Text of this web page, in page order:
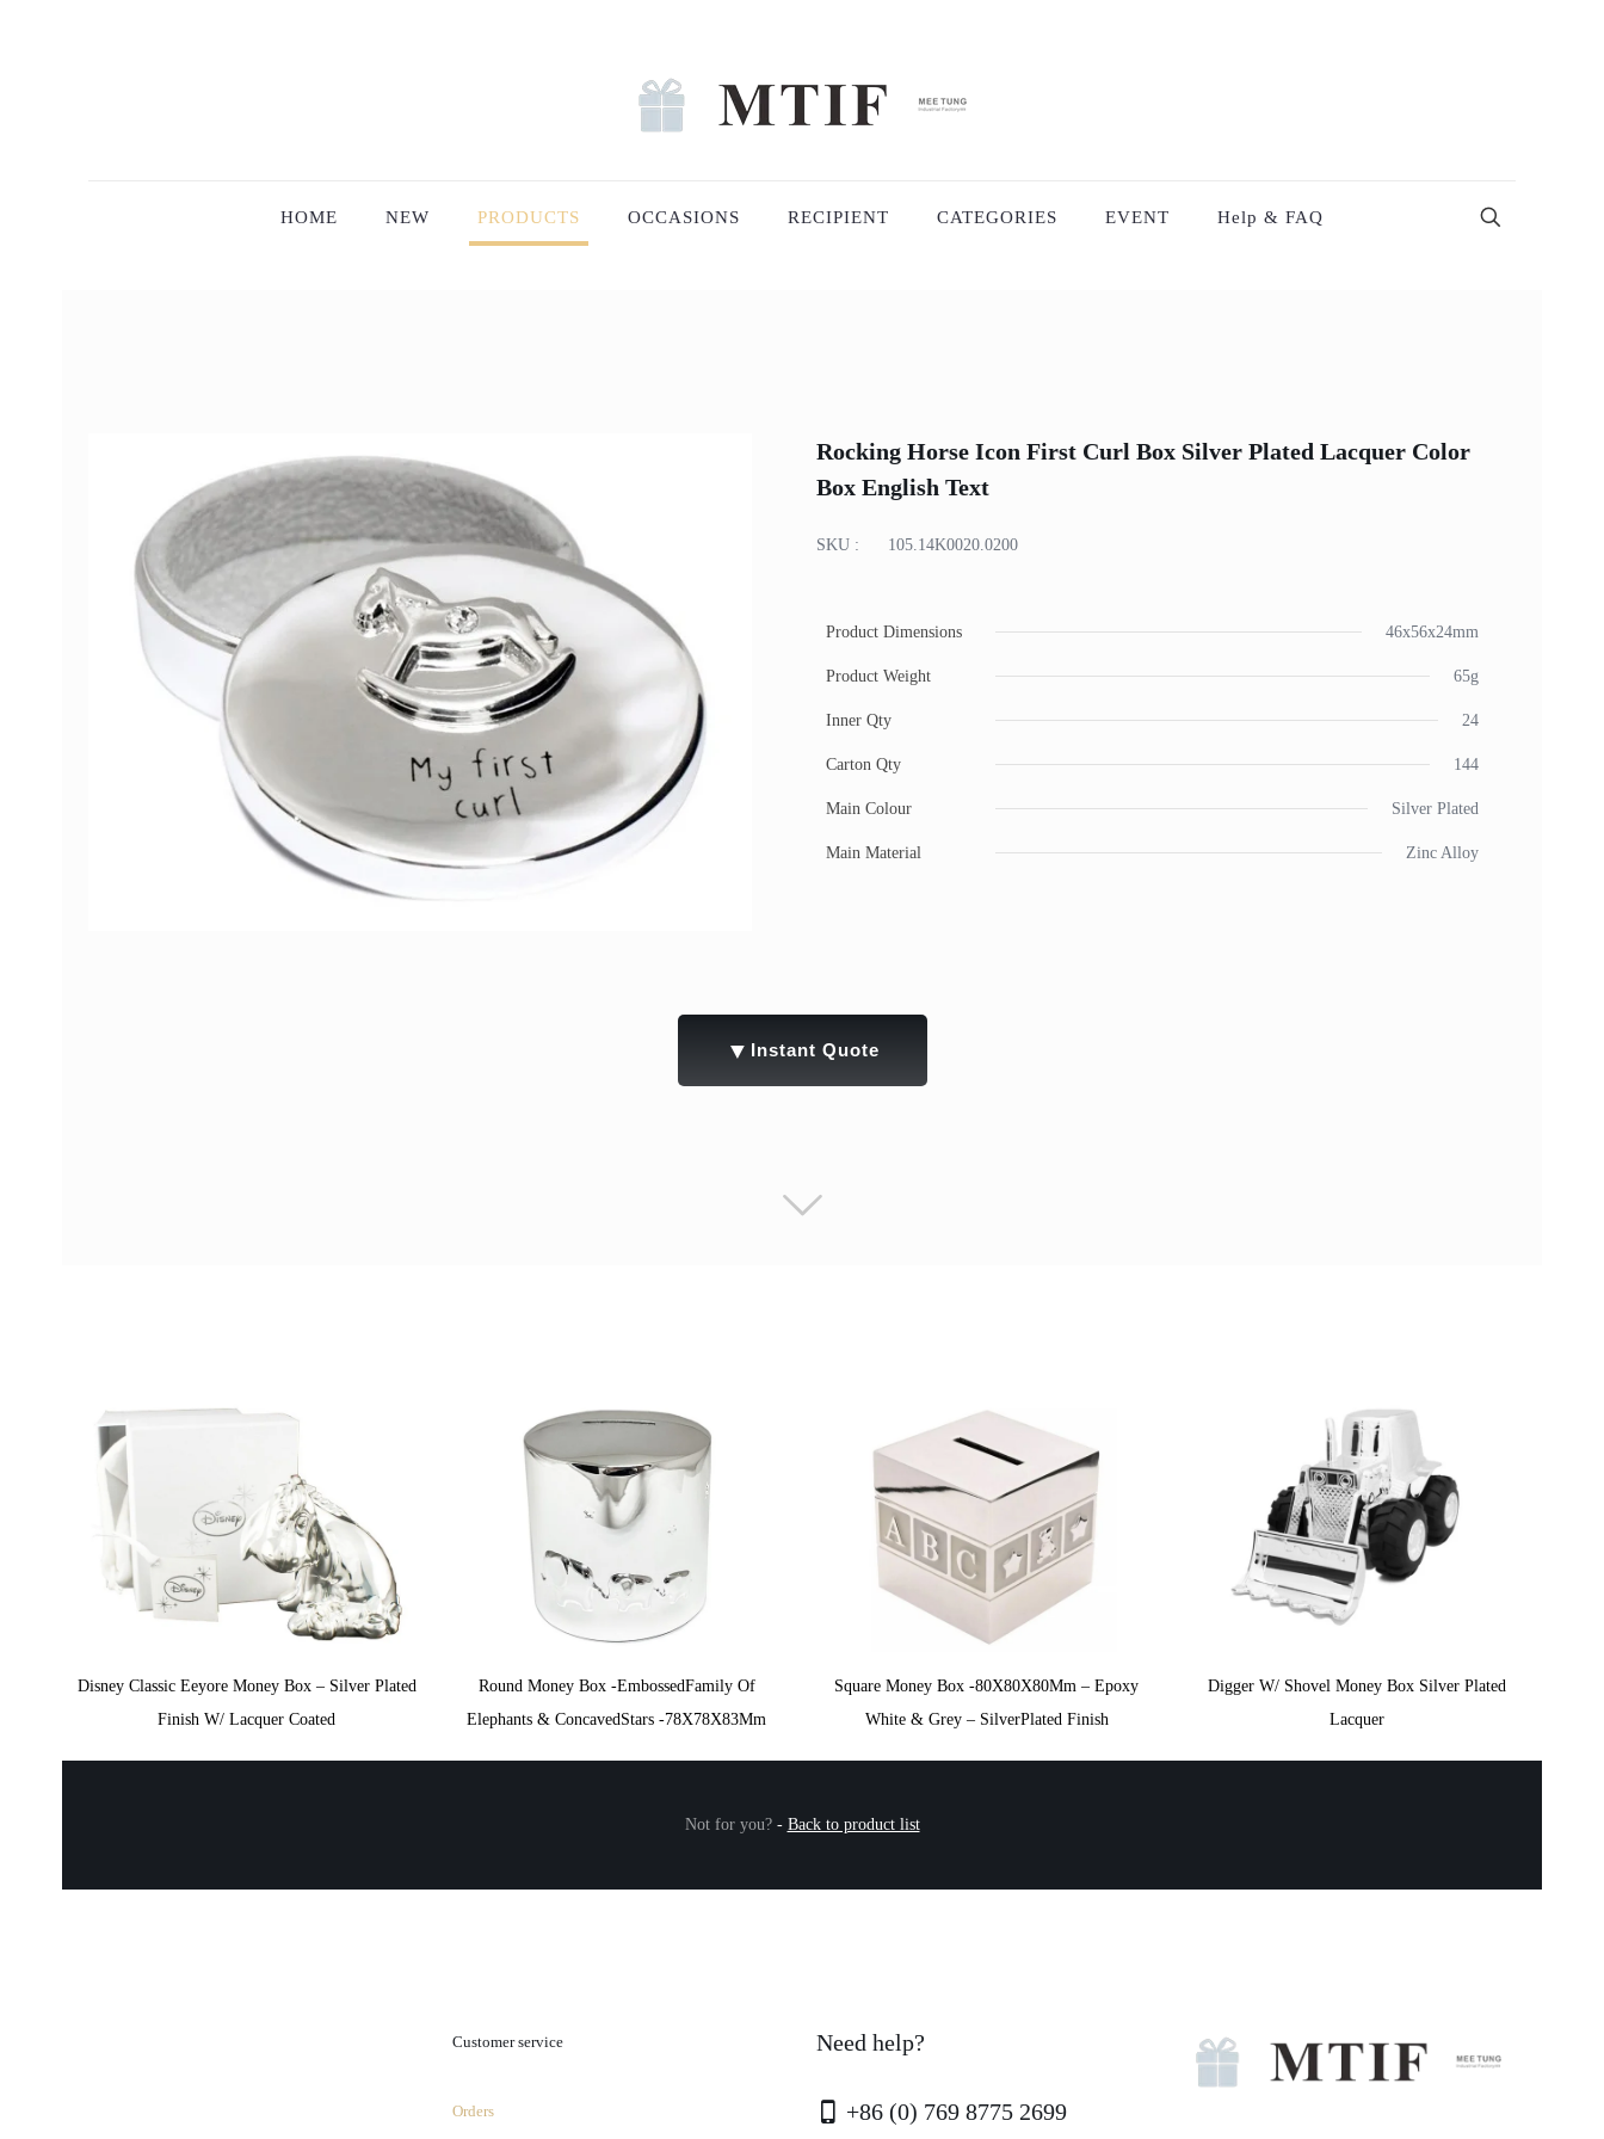
HOME NEW PRODUCTS OCCASIONS RECIPIENT CATEGORIES EVENT Help & FAQ
Rocking Horse Icon First Curl Box Silver Plated Lacquer Color
Box English Text
SKU : 105.14K0020.0200
Product Dimensions 46x56x24mm
Product Weight 65g
Inner Qty 24
Carton Qty 144
Main Colour Silver Plated
Main Material Zinc Alloy
▼ Instant Quote
Disney Classic Eeyore Money Box – Silver Plated
Finish W/ Lacquer Coated
Round Money Box -EmbossedFamily Of
Elephants & ConcavedStars -78X78X83Mm
Square Money Box -80X80X80Mm – Epoxy
White & Grey – SilverPlated Finish
Digger W/ Shovel Money Box Silver Plated
Lacquer
Not for you?- Back to product list
Customer service
Orders
Need help?
+86 (0) 769 8775 2699